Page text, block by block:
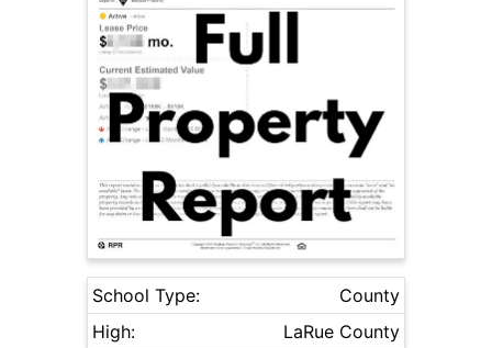
School Type:
County
High:
LaRue County